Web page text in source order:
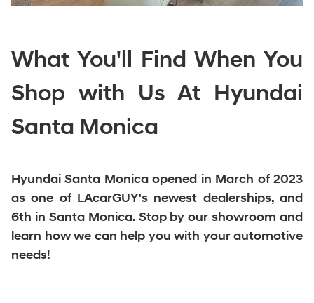
What You'll Find When You
Shop with Us At Hyundai
Santa Monica
Hyundai Santa Monica opened in March of 2023
as one of LAcarGUY's newest dealerships, and
6th in Santa Monica. Stop by our showroom and
learn how we can help you with your automotive
needs!